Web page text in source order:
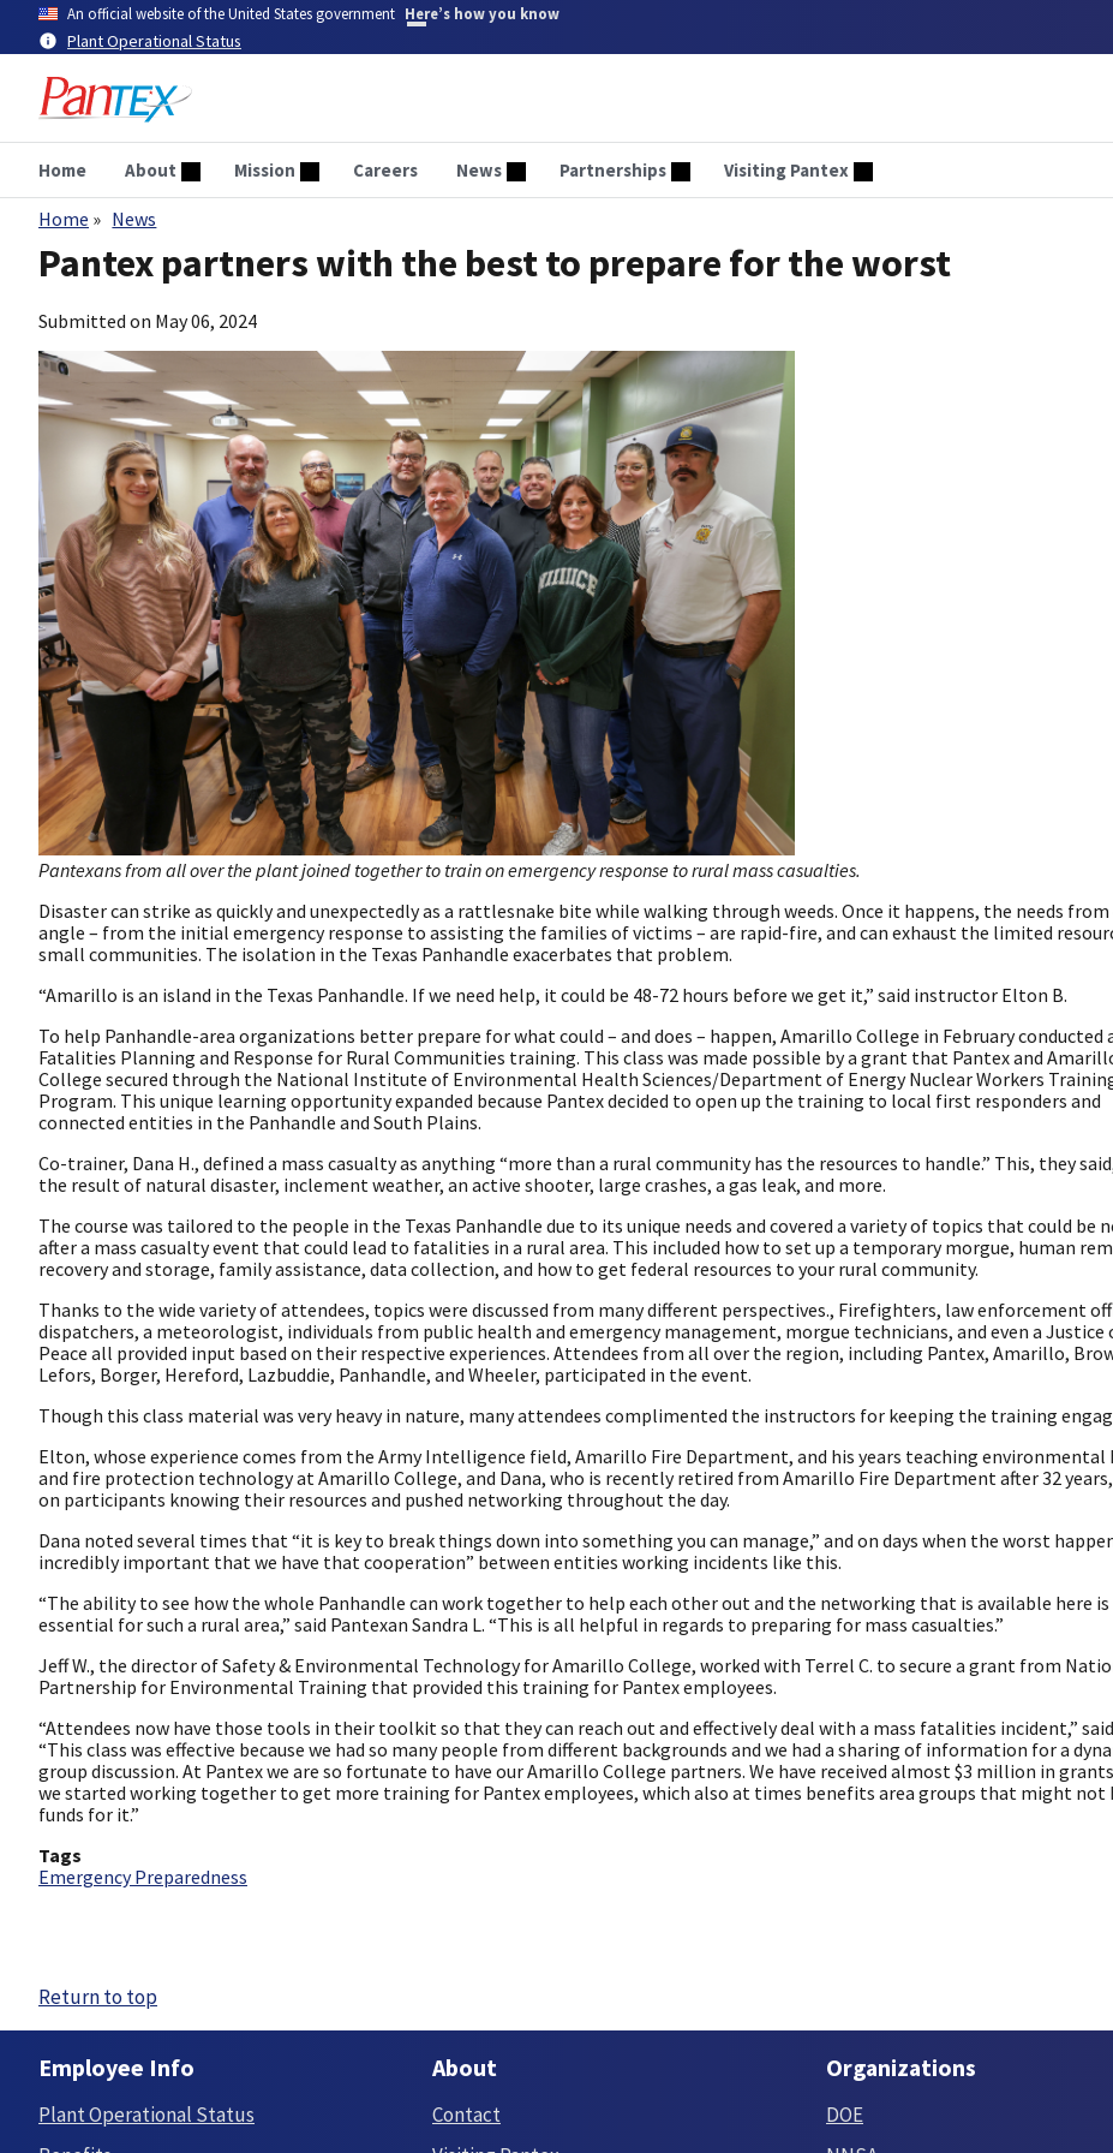
main
content
An official website of the United States government Here’s how you know
Plant Operational Status
Home About Mission Careers News Partnerships Visiting Pantex
Breadcrumb
Home News
Pantex partners with the best to prepare for the worst
Submitted on May 06, 2024
Pantexans from all over the plant joined together to train on emergency response to rural mass casualties.
Disaster can strike as quickly and unexpectedly as a rattlesnake bite while walking through weeds. Once it happens, the needs from
angle – from the initial emergency response to assisting the families of victims – are rapid-fire, and can exhaust the limited
small communities. The isolation in the Texas Panhandle exacerbates that problem.
“Amarillo is an island in the Texas Panhandle. If we need help, it could be 48-72 hours before we get it,” said instructor Elton B.
To help Panhandle-area organizations better prepare for what could – and does – happen, Amarillo College in February conducted
Fatalities Planning and Response for Rural Communities training. This class was made possible by a grant that Pantex and
College secured through the National Institute of Environmental Health Sciences/Department of Energy Nuclear Workers
Program. This unique learning opportunity expanded because Pantex decided to open up the training to local first responders and
connected entities in the Panhandle and South Plains.
Co-trainer, Dana H., defined a mass casualty as anything “more than a rural community has the resources to handle.” This, they
the result of natural disaster, inclement weather, an active shooter, large crashes, a gas leak, and more.
The course was tailored to the people in the Texas Panhandle due to its unique needs and covered a variety of topics that could be
after a mass casualty event that could lead to fatalities in a rural area. This included how to set up a temporary morgue, human
recovery and storage, family assistance, data collection, and how to get federal resources to your rural community.
Thanks to the wide variety of attendees, topics were discussed from many different perspectives., Firefighters, law enforcement
dispatchers, a meteorologist, individuals from public health and emergency management, morgue technicians, and even a Justice
Peace all provided input based on their respective experiences. Attendees from all over the region, including Pantex, Amarillo,
Lefors, Borger, Hereford, Lazbuddie, Panhandle, and Wheeler, participated in the event.
Though this class material was very heavy in nature, many attendees complimented the instructors for keeping the training
Elton, whose experience comes from the Army Intelligence field, Amarillo Fire Department, and his years teaching environmental
and fire protection technology at Amarillo College, and Dana, who is recently retired from Amarillo Fire Department after 32
on participants knowing their resources and pushed networking throughout the day.
Dana noted several times that “it is key to break things down into something you can manage,” and on days when the worst
incredibly important that we have that cooperation” between entities working incidents like this.
“The ability to see how the whole Panhandle can work together to help each other out and the networking that is available here is
essential for such a rural area,” said Pantexan Sandra L. “This is all helpful in regards to preparing for mass casualties.”
Jeff W., the director of Safety & Environmental Technology for Amarillo College, worked with Terrel C. to secure a grant from
Partnership for Environmental Training that provided this training for Pantex employees.
“Attendees now have those tools in their toolkit so that they can reach out and effectively deal with a mass fatalities incident,”
“This class was effective because we had so many people from different backgrounds and we had a sharing of information for a
group discussion. At Pantex we are so fortunate to have our Amarillo College partners. We have received almost $3 million in
we started working together to get more training for Pantex employees, which also at times benefits area groups that might not
funds for it.”
Tags
Emergency Preparedness
Return to top
Employee Info
Plant Operational Status
About
Contact
Organizations
DOE